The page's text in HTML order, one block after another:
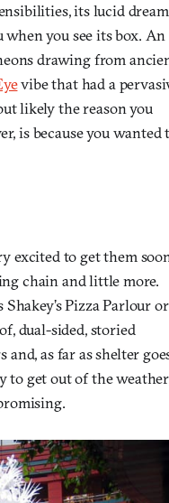
its lucid dream
you see its box. An
drawing from
vibe that had a
likely the reason you
is because you wanted
excited to get them
chain and little more.
Pizza Parlour or
dual-sided, storied
as far as shelter
to get out of the